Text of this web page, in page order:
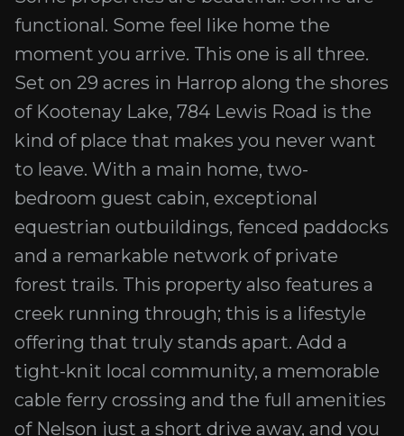
functional. Some feel like home the
moment you arrive. This one is all three.
Set on 29 acres in Harrop along the shores
of Kootenay Lake, 784 Lewis Road is the
kind of place that makes you never want
to leave. With a main home, two-
bedroom guest cabin, exceptional
equestrian outbuildings, fenced paddocks
and a remarkable network of private
forest trails. This property also features a
creek running through; this is a lifestyle
offering that truly stands apart. Add a
tight-knit local community, a memorable
cable ferry crossing and the full amenities
of Nelson just a short drive away, and you